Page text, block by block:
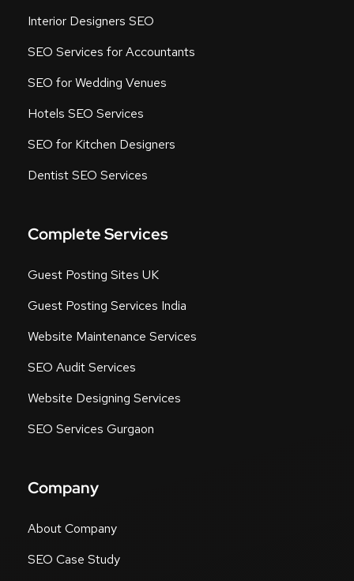
Interior Designers SEO
SEO Services for Accountants
SEO for Wedding Venues
Hotels SEO Services
SEO for Kitchen Designers
Dentist SEO Services
Complete Services
Guest Posting Sites UK
Guest Posting Services India
Website Maintenance Services
SEO Audit Services
Website Designing Services
SEO Services Gurgaon
Company
About Company
SEO Case Study